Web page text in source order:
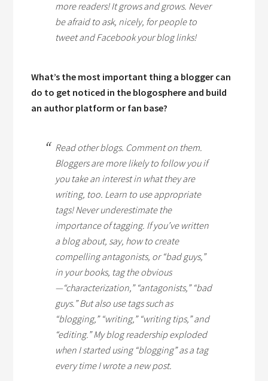
more readers! It grows and grows. Never
be afraid to ask, nicely, for people to
tweet and Facebook your blog links!
What’s the most important thing a blogger can
do to get noticed in the blogosphere and build
an author platform or fan base?
Read other blogs. Comment on them.
Bloggers are more likely to follow you if
you take an interest in what they are
writing, too. Learn to use appropriate
tags! Never underestimate the
importance of tagging. If you’ve written
a blog about, say, how to create
compelling antagonists, or “bad guys,”
in your books, tag the obvious
—“characterization,” “antagonists,” “bad
guys.” But also use tags such as
“blogging,” “writing,” “writing tips,” and
“editing.” My blog readership exploded
when I started using “blogging” as a tag
every time I wrote a new post.